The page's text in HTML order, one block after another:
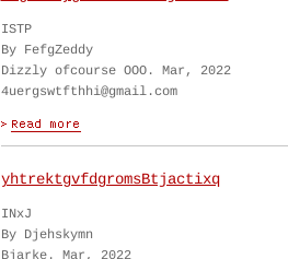
ISTP
By FefgZeddy
Dizzly ofcourse OOO. Mar, 2022
4uergswtfthhi@gmail.com
yhtrektgvfdgromsBtjactixq
INxJ
By Djehskymn
Bjarke. Mar, 2022